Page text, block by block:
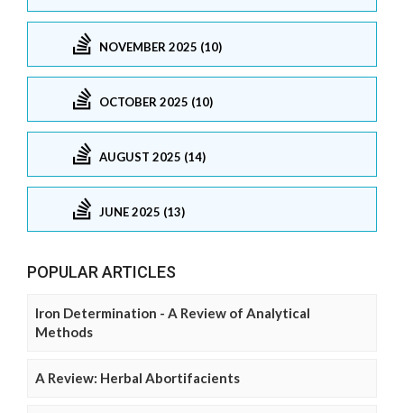
NOVEMBER 2025 (10)
OCTOBER 2025 (10)
AUGUST 2025 (14)
JUNE 2025 (13)
POPULAR ARTICLES
Iron Determination - A Review of Analytical
Methods
A Review: Herbal Abortifacients